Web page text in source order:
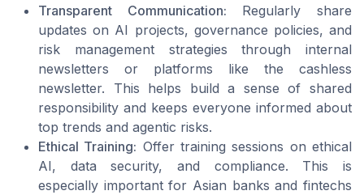
Transparent Communication: Regularly share
updates on AI projects, governance policies, and
risk management strategies through internal
newsletters or platforms like the cashless
newsletter. This helps build a sense of shared
responsibility and keeps everyone informed about
top trends and agentic risks.
Ethical Training: Offer training sessions on ethical
AI, data security, and compliance. This is
especially important for Asian banks and fintechs